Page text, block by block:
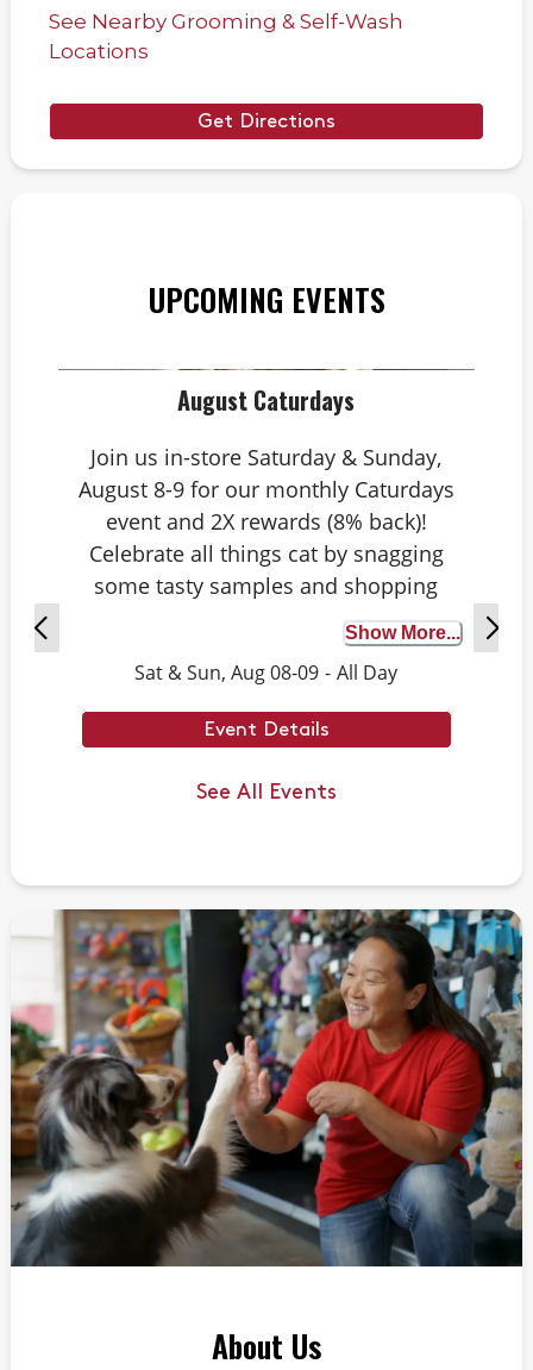
See Nearby Grooming & Self-Wash
Locations
Get Directions
UPCOMING EVENTS
August Caturdays
Join us in-store Saturday & Sunday,
August 8-9 for our monthly Caturdays
event and 2X rewards (8% back)!
Celebrate all things cat by snagging
some tasty samples and shopping
exclusive deals on cat-approved picks.
Plus, test your cat knowledge by
playing Caturdays trivia. Answer
correctly to score double rewards on
your purchase – and earn meowing
rights with your cat. Don’t forget to
Example Trivia: Cats can jump up to ___
times their own body length.
Answer: 6
Show More...
Sat & Sun, Aug 08-09 - All Day
Event Details
See All Events
About Us